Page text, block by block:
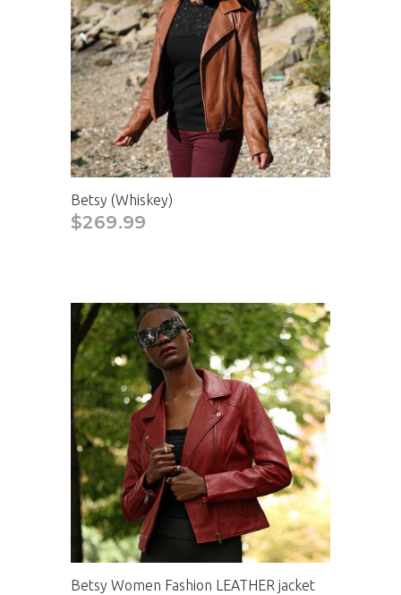
Betsy (Whiskey)
$269.99
Betsy Women Fashion LEATHER jacket